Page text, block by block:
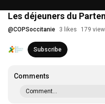
Les déjeuners du
@COPSoccitanie 3 likes 179
Subscribe
Comments
Comment...